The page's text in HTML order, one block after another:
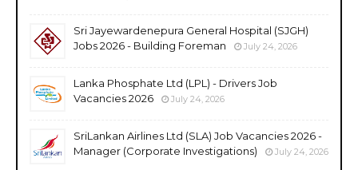
Sri Jayewardenepura General Hospital (SJGH)
Jobs 2026 - Building Foreman
July 24, 2026
Lanka Phosphate Ltd (LPL) - Drivers Job
Vacancies 2026
July 24, 2026
SriLankan Airlines Ltd (SLA) Job Vacancies 2026 -
Manager (Corporate Investigations)
July 24, 2026